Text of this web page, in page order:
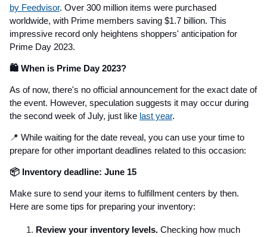
by Feedvisor. Over 300 million items were purchased
worldwide, with Prime members saving $1.7 billion. This
impressive record only heightens shoppers' anticipation for
Prime Day 2023.
🛍️ When is Prime Day 2023?
As of now, there's no official announcement for the exact date of
the event. However, speculation suggests it may occur during
the second week of July, just like last year.
📍 While waiting for the date reveal, you can use your time to
prepare for other important deadlines related to this occasion:
📦 Inventory deadline: June 15
Make sure to send your items to fulfillment centers by then.
Here are some tips for preparing your inventory:
Review your inventory levels. Checking how much